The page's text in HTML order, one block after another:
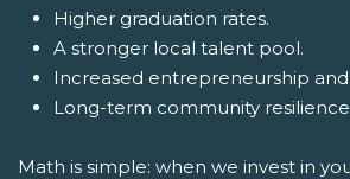
Higher graduation rates.
A stronger local talent pool.
Increased entrepreneurship
Long-term community
Math is simple: when we invest in